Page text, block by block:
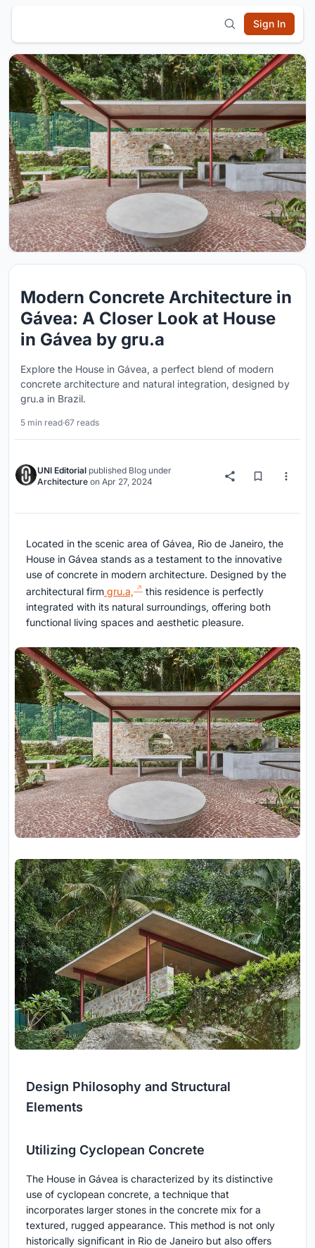
Sign In
Modern Concrete Architecture in
Gávea: A Closer Look at House
in Gávea by gru.a
Explore the House in Gávea, a perfect blend of modern
concrete architecture and natural integration, designed by
gru.a in Brazil.
5 min read·67 reads
UNI Editorial published Blog under
Architecture on Apr 27, 2024
Located in the scenic area of Gávea, Rio de Janeiro, the
House in Gávea stands as a testament to the innovative
use of concrete in modern architecture. Designed by the
architectural firm gru.a,
this residence is perfectly
integrated with its natural surroundings, offering both
functional living spaces and aesthetic pleasure.
Design Philosophy and Structural
Elements
Utilizing Cyclopean Concrete
The House in Gávea is characterized by its distinctive
use of cyclopean concrete, a technique that
incorporates larger stones in the concrete mix for a
textured, rugged appearance. This method is not only
historically significant in Rio de Janeiro but also offers